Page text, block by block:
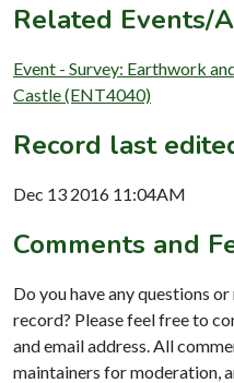
Related Events/
Event - Survey: Earthwork
Castle (ENT4040)
Record last
Dec 13 2016 11:04AM
Comments and
Do you have any questions
record? Please feel free to
and email address. All
maintainers for moderation,